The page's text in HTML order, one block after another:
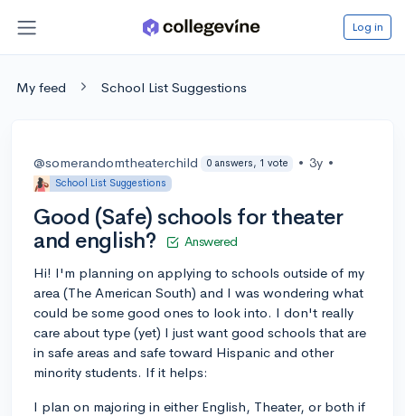
Log in
My feed School List Suggestions
@somerandomtheaterchild 0 answers, 1 vote • 3y •
School List Suggestions
Good (Safe) schools for theater
and english?
Answered
Hi! I'm planning on applying to schools outside of my
area (The American South) and I was wondering what
could be some good ones to look into. I don't really
care about type (yet) I just want good schools that are
in safe areas and safe toward Hispanic and other
minority students. If it helps:
I plan on majoring in either English, Theater, or both if